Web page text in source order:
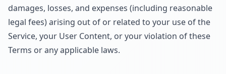
damages, losses, and expenses (including reasonable
legal fees) arising out of or related to your use of the
Service, your User Content, or your violation of these
Terms or any applicable laws.